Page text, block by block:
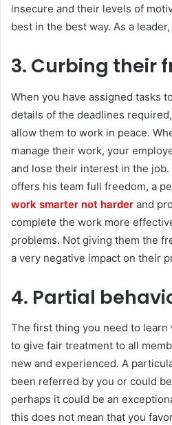
insecure and their levels of
best in the best way. As a
3. Curbing their
When you have assigned tasks
details of the deadlines
allow them to work in peace.
manage their work, your
and lose their interest in the
offers his team full freedom, a
work smarter not harder and
complete the work more
problems. Not giving them the
a very negative impact on their
4. Partial
The first thing you need to learn
to give fair treatment to all
new and experienced. A
been referred by you or could
perhaps it could be an
this does not mean that you